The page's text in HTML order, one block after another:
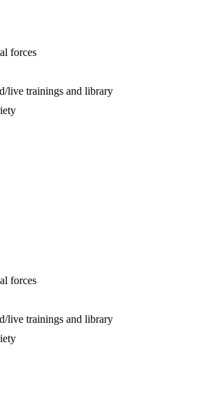
forces
live trainings and library
forces
live trainings and library